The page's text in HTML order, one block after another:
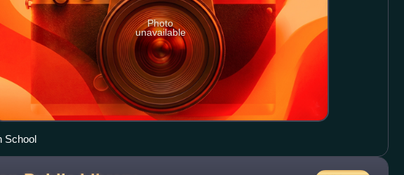
Photo
unavailable
School